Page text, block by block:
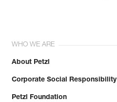
WHO WE ARE
About Petzl
Corporate Social Responsibility
Petzl Foundation